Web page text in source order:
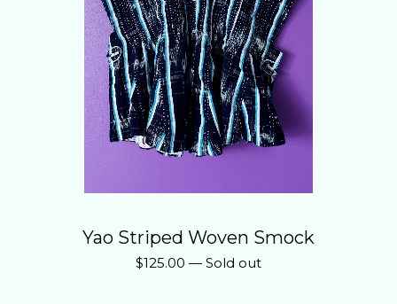
Yao Striped Woven Smock
$125.00 — Sold out